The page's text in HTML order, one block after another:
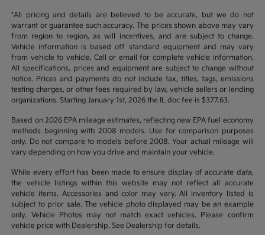
*All pricing and details are believed to be accurate, but we do not
warrant or guarantee such accuracy. The prices shown above may vary
from region to region, as will incentives, and are subject to change.
Vehicle information is based off standard equipment and may vary
from vehicle to vehicle. Call or email for complete vehicle information.
All specifications, prices and equipment are subject to change without
notice. Prices and payments do not include tax, titles, tags, emissions
testing charges, or other fees required by law, vehicle sellers or lending
organizations. Starting January 1st, 2026 the IL doc fee is $377.63.
Based on 2026 EPA mileage estimates, reflecting new EPA fuel economy
methods beginning with 2008 models. Use for comparison purposes
only. Do not compare to models before 2008. Your actual mileage will
vary depending on how you drive and maintain your vehicle.
While every effort has been made to ensure display of accurate data,
the vehicle listings within this website may not reflect all accurate
vehicle items. Accessories and color may vary. All inventory listed is
subject to prior sale. The vehicle photo displayed may be an example
only. Vehicle Photos may not match exact vehicles. Please confirm
vehicle price with Dealership. See Dealership for details.